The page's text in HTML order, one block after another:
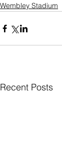
Wembley Stadium
Recent Posts